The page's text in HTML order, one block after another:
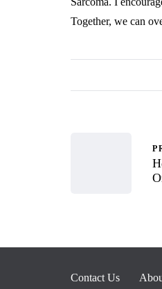
Together, we can
Contact Us